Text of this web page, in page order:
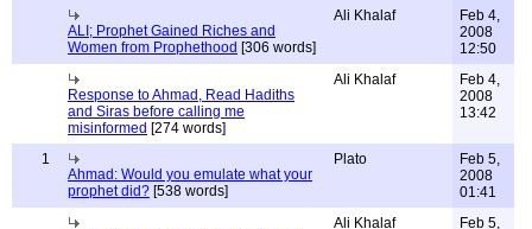
ALI; Prophet Gained Riches and
Women from Prophethood [306 words]
Ali Khalaf
Feb 4,
2008
12:50
Response to Ahmad, Read Hadiths
and Siras before calling me
misinformed [274 words]
Ali Khalaf
Feb 4,
2008
13:42
1
Ahmad: Would you emulate what your
prophet did? [538 words]
Plato
Feb 5,
2008
01:41
Ali Khalaf
Feb 5,